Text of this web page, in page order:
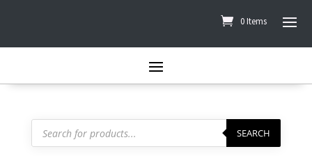
0 Items
Products
search SEARCH